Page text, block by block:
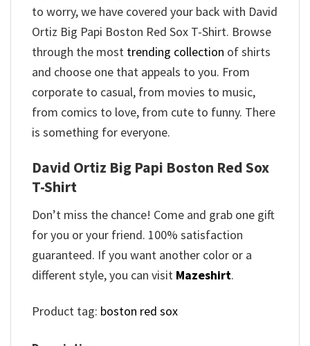
to worry, we have covered your back with David
Ortiz Big Papi Boston Red Sox T-Shirt. Browse
through the most trending collection of shirts
and choose one that appeals to you. From
corporate to casual, from movies to music,
from comics to love, from cute to funny. There
is something for everyone.
David Ortiz Big Papi Boston Red Sox
T-Shirt
Don’t miss the chance! Come and grab one gift
for you or your friend. 100% satisfaction
guaranteed. If you want another color or a
different style, you can visit Mazeshirt.
Product tag: boston red sox